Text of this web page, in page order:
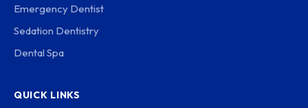
Emergency Dentist
Sedation Dentistry
Dental Spa
QUICK LINKS